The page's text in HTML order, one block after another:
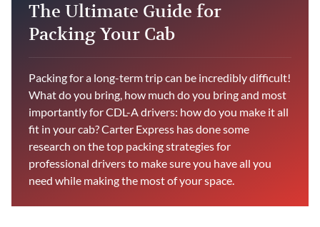
The Ultimate Guide for
Packing Your Cab
Packing for a long-term trip can be incredibly difficult!
What do you bring, how much do you bring and most
importantly for CDL-A drivers: how do you make it all
fit in your cab? Carter Express has done some
research on the top packing strategies for
professional drivers to make sure you have all you
need while making the most of your space.